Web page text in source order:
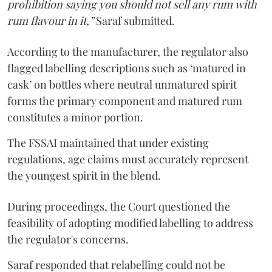
prohibition saying you should not sell any rum with
rum flavour in it,”Saraf submitted.
According to the manufacturer, the regulator also
flagged labelling descriptions such as ‘matured in
cask’ on bottles where neutral unmatured spirit
forms the primary component and matured rum
constitutes a minor portion.
The FSSAI maintained that under existing
regulations, age claims must accurately represent
the youngest spirit in the blend.
During proceedings, the Court questioned the
feasibility of adopting modified labelling to address
the regulator's concerns.
Saraf responded that relabelling could not be